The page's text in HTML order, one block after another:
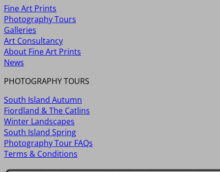
Fine Art Prints
Photography Tours
Galleries
Art Consultancy
About Fine Art Prints
News
PHOTOGRAPHY TOURS
South Island Autumn
Fiordland & The Catlins
Winter Landscapes
South Island Spring
Photography Tour FAQs
Terms & Conditions